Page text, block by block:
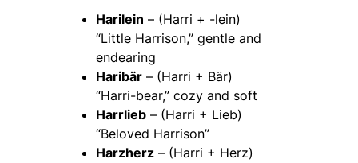
Harilein – (Harri + -lein)
“Little Harrison,” gentle and
endearing
Haribär – (Harri + Bär)
“Harri-bear,” cozy and soft
Harrlieb – (Harri + Lieb)
“Beloved Harrison”
Harzherz – (Harri + Herz)